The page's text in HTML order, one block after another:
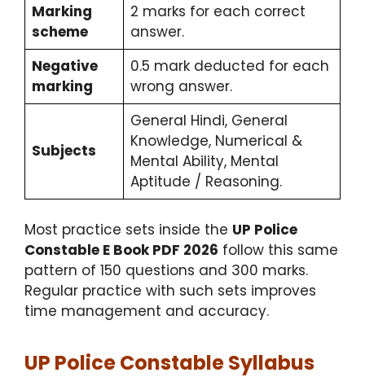
Marking
scheme
2 marks for each correct
answer.
Negative
marking
0.5 mark deducted for each
wrong answer.
Subjects
General Hindi, General
Knowledge, Numerical &
Mental Ability, Mental
Aptitude / Reasoning.
Most practice sets inside the UP Police
Constable E Book PDF 2026 follow this same
pattern of 150 questions and 300 marks.
Regular practice with such sets improves
time management and accuracy.
UP Police Constable Syllabus